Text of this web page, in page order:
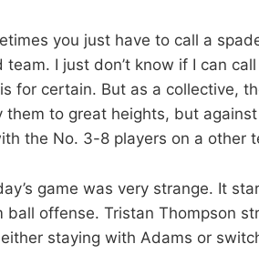
you just have to call a
team. I just don’t know if I can
for certain. But as a collective,
them to great heights, but
the No. 3-8 players on a other
game was very strange. It
ball offense. Tristan Thompson
staying with Adams or